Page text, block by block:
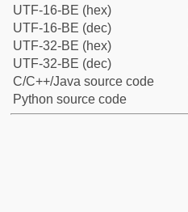
UTF-16-BE (hex)
UTF-16-BE (dec)
UTF-32-BE (hex)
UTF-32-BE (dec)
C/C++/Java source code
Python source code